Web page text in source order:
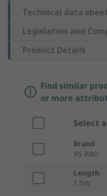
Technical data
Legislation and
Product Details
Find similar
or more
Select
Brand
RS PRO
Length
1.5m